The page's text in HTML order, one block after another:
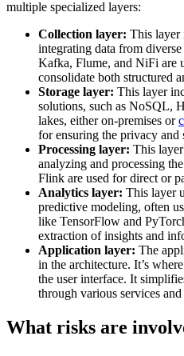
multiple specialized layers:
Collection layer: This layer
integrating data from
Kafka, Flume, and NiFi are
consolidate both structured
Storage layer: This layer
solutions, such as NoSQL,
lakes, either on-premises or
for ensuring the privacy and
Processing layer: This
analyzing and processing
Flink are used for direct or
Analytics layer: This layer
predictive modeling, often
like TensorFlow and
extraction of insights and
Application layer: The
in the architecture. It’s
the user interface. It
through various services
What risks are